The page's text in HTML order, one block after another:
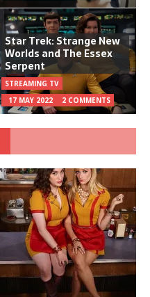
Star Trek: Strange New
Worlds and The Essex
Serpent
STREAMING TV
17 MAY 2022
2 COMMENTS